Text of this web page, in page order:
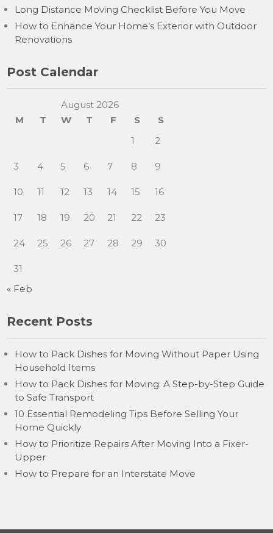
Long Distance Moving Checklist Before You Move
How to Enhance Your Home’s Exterior with Outdoor
Renovations
Post Calendar
August 2026
M
T W T F S
S
1
2
3 4 5 6 7 8 9
10 11 12 13 14 15 16
17 18 19 20 21 22 23
24 25 26 27 28 29 30
31
« Feb
Recent Posts
How to Pack Dishes for Moving Without Paper Using
Household Items
How to Pack Dishes for Moving: A Step-by-Step Guide
to Safe Transport
10 Essential Remodeling Tips Before Selling Your
Home Quickly
How to Prioritize Repairs After Moving Into a Fixer-
Upper
How to Prepare for an Interstate Move